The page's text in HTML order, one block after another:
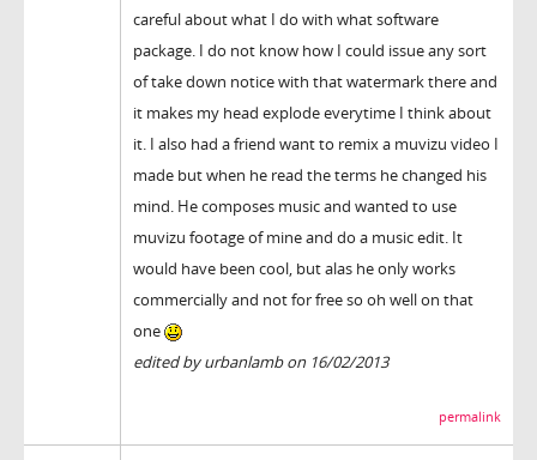
careful about what I do with what software
package. I do not know how I could issue any sort
of take down notice with that watermark there and
it makes my head explode everytime I think about
it. I also had a friend want to remix a muvizu video I
made but when he read the terms he changed his
mind. He composes music and wanted to use
muvizu footage of mine and do a music edit. It
would have been cool, but alas he only works
commercially and not for free so oh well on that
one
edited by urbanlamb on 16/02/2013
permalink